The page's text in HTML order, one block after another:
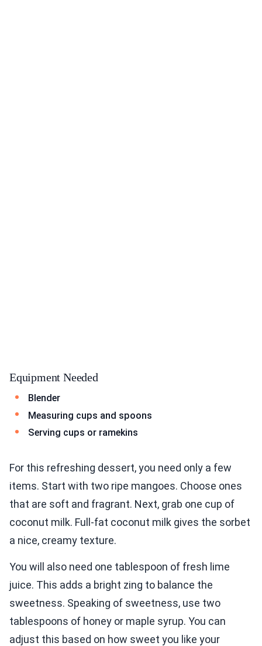
Equipment Needed
Blender
Measuring cups and spoons
Serving cups or ramekins
For this refreshing dessert, you need only a few
items. Start with two ripe mangoes. Choose ones
that are soft and fragrant. Next, grab one cup of
coconut milk. Full-fat coconut milk gives the sorbet
a nice, creamy texture.
You will also need one tablespoon of fresh lime
juice. This adds a bright zing to balance the
sweetness. Speaking of sweetness, use two
tablespoons of honey or maple syrup. You can
adjust this based on how sweet you like your